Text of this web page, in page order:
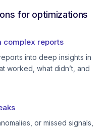
for optimizations
complex reports
into deep insights in
worked, what didn’t, and
or missed signals,